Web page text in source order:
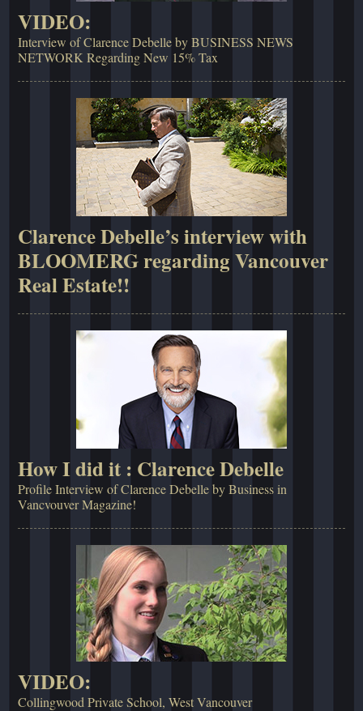
VIDEO:
Interview of Clarence Debelle by BUSINESS NEWS
NETWORK Regarding New 15% Tax
Clarence Debelle’s interview with
BLOOMERG regarding Vancouver
Real Estate!!
How I did it : Clarence Debelle
Profile Interview of Clarence Debelle by Business in
Vancvouver Magazine!
VIDEO:
Collingwood Private School, West Vancouver